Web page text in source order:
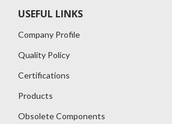
USEFUL LINKS
Company Profile
Quality Policy
Certifications
Products
Obsolete Components